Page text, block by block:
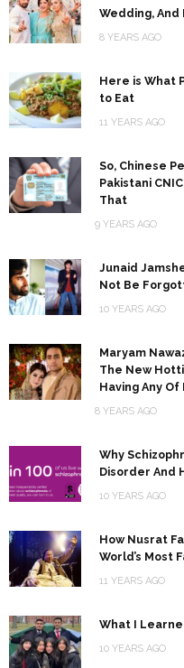
Wedding, And
8 YEARS AGO
Here is What
to Eat
11 YEARS AGO
So, Chinese
Pakistani
That
9 YEARS AGO
Junaid
Not Be
10 YEARS AGO
Maryam
The New
Having Any Of
8 YEARS AGO
Why
Disorder And
10 YEARS AGO
How Nusrat
World’s Most
11 YEARS AGO
What I
10 YEARS AGO